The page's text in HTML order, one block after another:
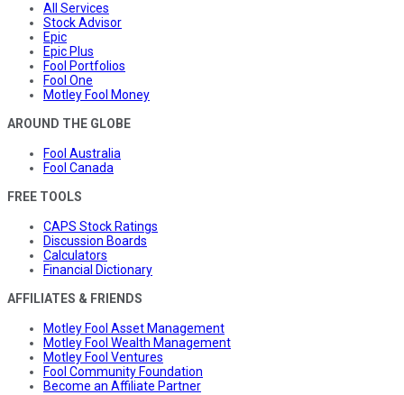
All Services
Stock Advisor
Epic
Epic Plus
Fool Portfolios
Fool One
Motley Fool Money
AROUND THE GLOBE
Fool Australia
Fool Canada
FREE TOOLS
CAPS Stock Ratings
Discussion Boards
Calculators
Financial Dictionary
AFFILIATES & FRIENDS
Motley Fool Asset Management
Motley Fool Wealth Management
Motley Fool Ventures
Fool Community Foundation
Become an Affiliate Partner